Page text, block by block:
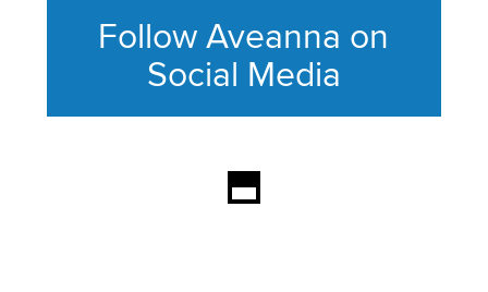
Follow Aveanna on
Social Media